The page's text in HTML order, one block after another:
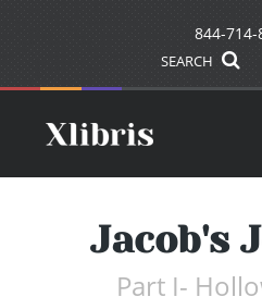
844-714-
SEARCH
Jacob's
Part I-